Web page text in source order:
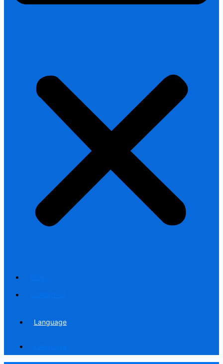
Language